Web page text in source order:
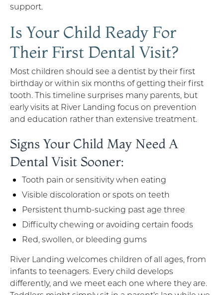
support.
Is Your Child Ready For
Their First Dental Visit?
Most children should see a dentist by their first
birthday or within six months of getting their first
tooth. This timeline surprises many parents, but
early visits at River Landing focus on prevention
and education rather than extensive treatment.
Signs Your Child May Need A
Dental Visit Sooner:
Tooth pain or sensitivity when eating
Visible discoloration or spots on teeth
Persistent thumb-sucking past age three
Difficulty chewing or avoiding certain foods
Red, swollen, or bleeding gums
River Landing welcomes children of all ages, from
infants to teenagers. Every child develops
differently, and we meet each one where they are.